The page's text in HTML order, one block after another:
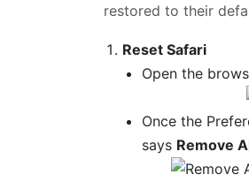
restored to their
Reset Safari
Open the
Once the
says Remove